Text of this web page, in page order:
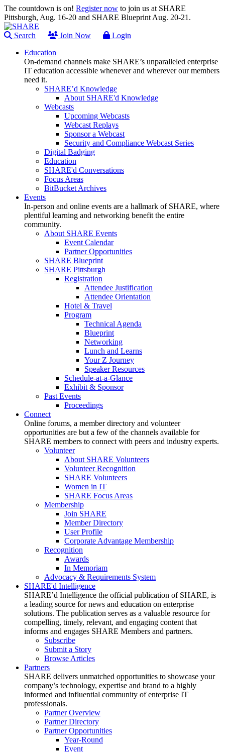
The countdown is on! Register now to join us at SHARE
Pittsburgh, Aug. 16-20 and SHARE Blueprint Aug. 20-21.
Search Join Now
Login
Education
On-demand channels make SHARE’s unparalleled enterprise
IT education accessible whenever and wherever our members
need it.
SHARE’d Knowledge
About SHARE'd Knowledge
Webcasts
Upcoming Webcasts
Webcast Replays
Sponsor a Webcast
Security and Compliance Webcast Series
Digital Badging
Education
SHARE'd Conversations
Focus Areas
BitBucket Archives
Events
In-person and online events are a hallmark of SHARE, where
plentiful learning and networking benefit the entire
community.
About SHARE Events
Event Calendar
Partner Opportunities
SHARE Blueprint
SHARE Pittsburgh
Registration
Attendee Justification
Attendee Orientation
Hotel & Travel
Program
Technical Agenda
Blueprint
Networking
Lunch and Learns
Your Z Journey
Speaker Resources
Schedule-at-a-Glance
Exhibit & Sponsor
Past Events
Proceedings
Connect
Online forums, a member directory and volunteer
opportunities are but a few of the channels available for
SHARE members to connect with peers and industry experts.
Volunteer
About SHARE Volunteers
Volunteer Recognition
SHARE Volunteers
Women in IT
SHARE Focus Areas
Membership
Join SHARE
Member Directory
User Profile
Corporate Advantage Membership
Recognition
Awards
In Memoriam
Advocacy & Requirements System
SHARE'd Intelligence
SHARE’d Intelligence the official publication of SHARE, is
a leading source for news and education on enterprise
solutions. The publication serves as a valuable resource for
compelling, timely, relevant, and engaging content that
informs and engages SHARE Members and partners.
Subscribe
Submit a Story
Browse Articles
Partners
SHARE delivers unmatched opportunities to showcase your
company’s technology, expertise and brand to a highly
informed and influential community of enterprise IT
professionals.
Partner Overview
Partner Directory
Partner Opportunities
Year-Round
Event